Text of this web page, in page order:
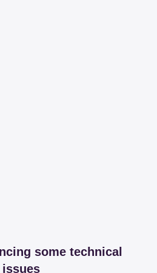
some technical
issues